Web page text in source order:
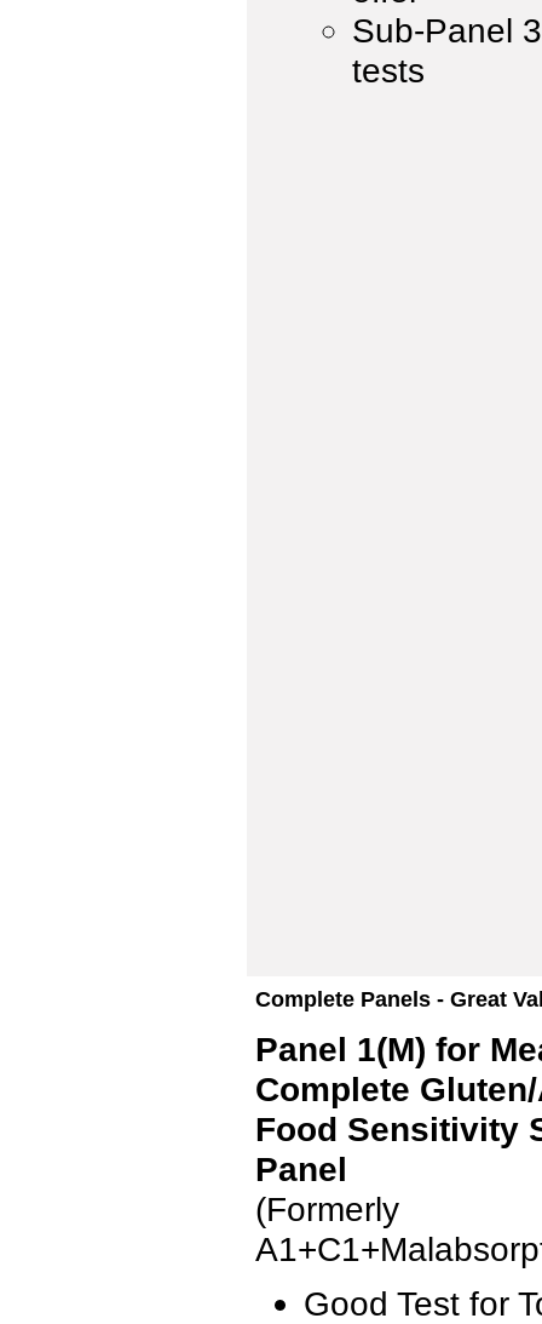
Sub-Panel
tests
Complete Panels - Great
Panel 1(M) for
Complete
Food Sensitivity
Panel
(Formerly
Good Test for